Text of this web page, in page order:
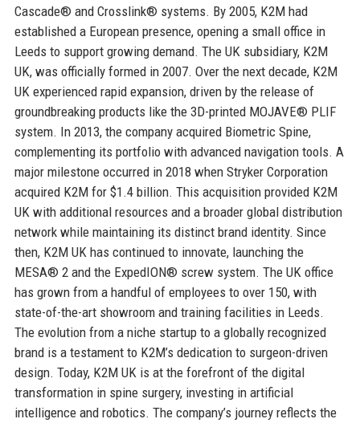
Cascade® and Crosslink® systems. By 2005, K2M had
established a European presence, opening a small office in
Leeds to support growing demand. The UK subsidiary, K2M
UK, was officially formed in 2007. Over the next decade, K2M
UK experienced rapid expansion, driven by the release of
groundbreaking products like the 3D-printed MOJAVE® PLIF
system. In 2013, the company acquired Biometric Spine,
complementing its portfolio with advanced navigation tools. A
major milestone occurred in 2018 when Stryker Corporation
acquired K2M for $1.4 billion. This acquisition provided K2M
UK with additional resources and a broader global distribution
network while maintaining its distinct brand identity. Since
then, K2M UK has continued to innovate, launching the
MESA® 2 and the ExpedION® screw system. The UK office
has grown from a handful of employees to over 150, with
state-of-the-art showroom and training facilities in Leeds.
The evolution from a niche startup to a globally recognized
brand is a testament to K2M’s dedication to surgeon-driven
design. Today, K2M UK is at the forefront of the digital
transformation in spine surgery, investing in artificial
intelligence and robotics. The company’s journey reflects the